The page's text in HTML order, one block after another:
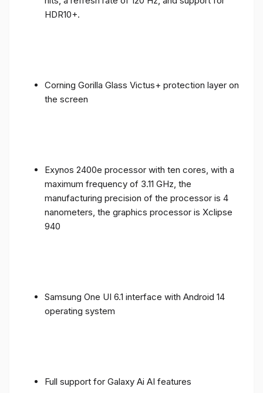
HDR10+.
Corning Gorilla Glass Victus+ protection layer on
the screen
Exynos 2400e processor with ten cores, with a
maximum frequency of 3.11 GHz, the
manufacturing precision of the processor is 4
nanometers, the graphics processor is Xclipse
940
Samsung One UI 6.1 interface with Android 14
operating system
Full support for Galaxy Ai AI features